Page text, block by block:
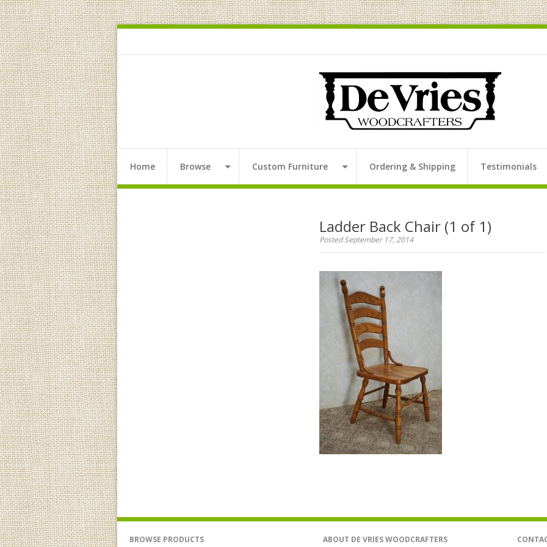
Home Browse Custom Furniture Ordering & Shipping Testimonials
Ladder Back Chair (1 of 1)
Posted September 17, 2014
BROWSE PRODUCTS ABOUT DE VRIES WOODCRAFTERS